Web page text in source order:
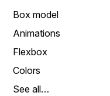
Box model
Animations
Flexbox
Colors
See all…